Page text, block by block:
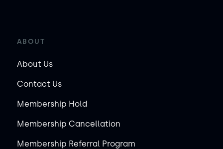
ABOUT
About Us
Contact Us
Membership Hold
Membership Cancellation
Membership Referral Program